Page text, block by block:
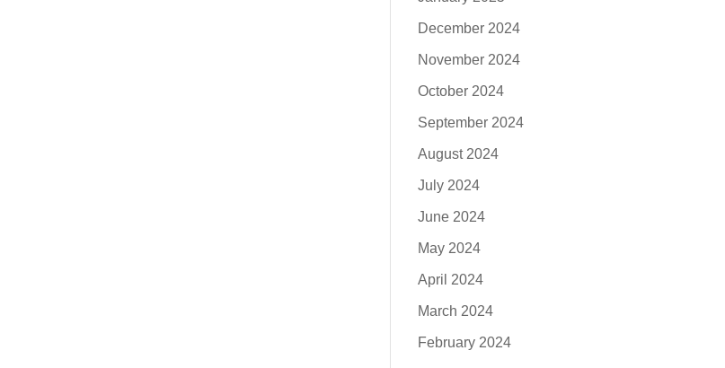
December 2024
November 2024
October 2024
September 2024
August 2024
July 2024
June 2024
May 2024
April 2024
March 2024
February 2024